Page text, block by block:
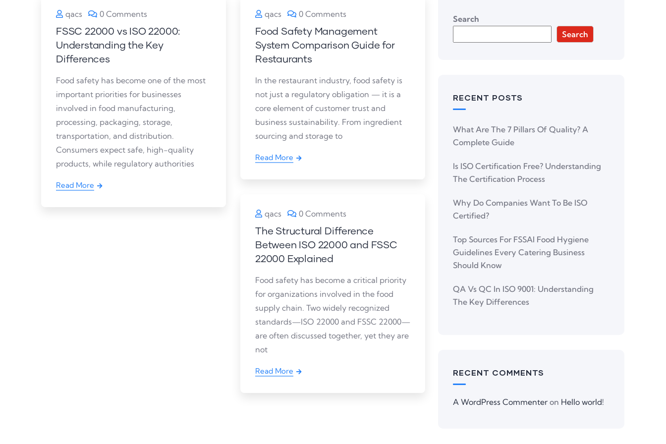
qacs
0 Comments
FSSC 22000 vs ISO 22000:
Understanding the Key
Differences
Food safety has become one of the most
important priorities for businesses
involved in food manufacturing,
processing, packaging, storage,
transportation, and distribution.
Consumers expect safe, high-quality
products, while regulatory authorities
Read More
qacs
0 Comments
Food Safety Management
System Comparison Guide for
Restaurants
In the restaurant industry, food safety is
not just a regulatory obligation — it is a
core element of customer trust and
business sustainability. From ingredient
sourcing and storage to
Read More
qacs
0 Comments
The Structural Difference
Between ISO 22000 and FSSC
22000 Explained
Food safety has become a critical priority
for organizations involved in the food
supply chain. Two widely recognized
standards—ISO 22000 and FSSC 22000—
are often discussed together, yet they are
not
Read More
Search
Search
RECENT POSTS
What Are The 7 Pillars Of Quality? A
Complete Guide
Is ISO Certification Free? Understanding
The Certification Process
Why Do Companies Want To Be ISO
Certified?
Top Sources For FSSAI Food Hygiene
Guidelines Every Catering Business
Should Know
QA Vs QC In ISO 9001: Understanding
The Key Differences
RECENT COMMENTS
A WordPress Commenter on Hello world!